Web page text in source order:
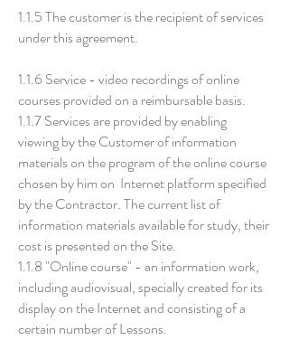
1.1.5 The customer is the recipient of services
under this agreement.
1.1.6 Service - video recordings of online
courses provided on a reimbursable basis.
1.1.7 Services are provided by enabling
viewing by the Customer of information
materials on the program of the online course
chosen by him on Internet platform specified
by the Contractor. The current list of
information materials available for study, their
cost is presented on the Site.
1.1.8 "Online course" - an information work,
including audiovisual, specially created for its
display on the Internet and consisting of a
certain number of Lessons.